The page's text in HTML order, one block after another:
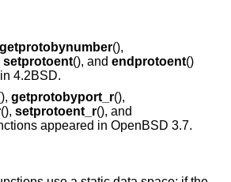
getprotobynumber(),
setprotoent(), and endprotoent()
4.2BSD.
getprotobyport_r(),
(), setprotoent_r(), and
appeared in OpenBSD 3.7.